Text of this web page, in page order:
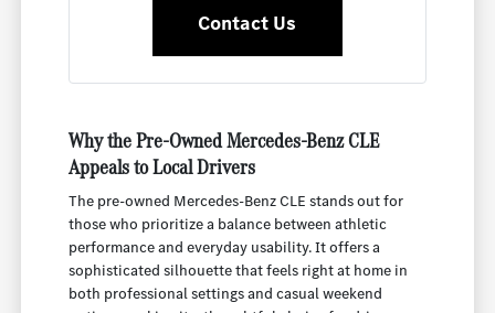
Contact Us
Why the Pre-Owned Mercedes-Benz CLE
Appeals to Local Drivers
The pre-owned Mercedes-Benz CLE stands out for
those who prioritize a balance between athletic
performance and everyday usability. It offers a
sophisticated silhouette that feels right at home in
both professional settings and casual weekend